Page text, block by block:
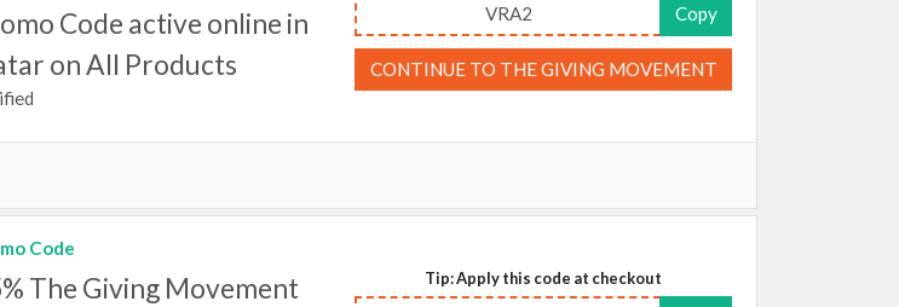
Code active online in
on All Products
VRA2 Copy
CONTINUE TO THE GIVING MOVEMENT
Code
The Giving Movement
Tip: Apply this code at checkout